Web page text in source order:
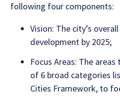
following four components:
Vision: The city’s
development by 2025;
Focus Areas: The
of 6 broad categories
Cities Framework, to